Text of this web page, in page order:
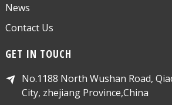
News
Contact Us
GET IN TOUCH
No.1188 North Wushan Road,
City, zhejiang Province,China